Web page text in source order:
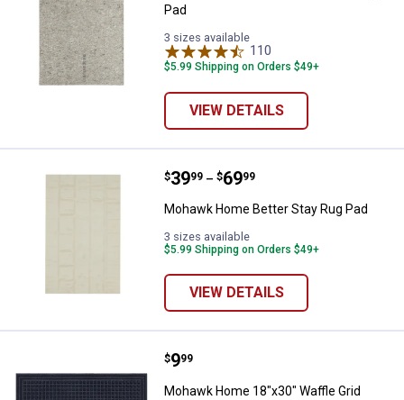
Pad
3 sizes available
110
$5.99 Shipping on Orders $49+
VIEW DETAILS
Mohawk Home Better Stay Rug
Price range:
$39
. 99 –
to $69
. 99
Mohawk Home Better Stay Rug Pad
3 sizes available
$5.99 Shipping on Orders $49+
VIEW DETAILS
Mohawk Home 18"x30" Waffle
Price:
$9
. 99
Mohawk Home 18"x30" Waffle Grid